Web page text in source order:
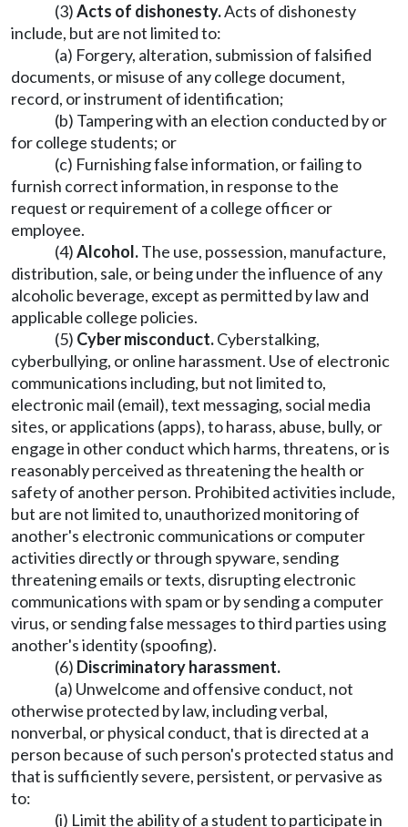
(3)Acts of dishonesty.Acts of dishonesty
include, but are not limited to:
(a) Forgery, alteration, submission of falsified
documents, or misuse of any college document,
record, or instrument of identification;
(b) Tampering with an election conducted by or
for college students; or
(c) Furnishing false information, or failing to
furnish correct information, in response to the
request or requirement of a college officer or
employee.
(4)Alcohol.The use, possession, manufacture,
distribution, sale, or being under the influence of any
alcoholic beverage, except as permitted by law and
applicable college policies.
(5) Cyber misconduct.Cyberstalking,
cyberbullying, or online harassment. Use of electronic
communications including, but not limited to,
electronic mail (email), text messaging, social media
sites, or applications (apps), to harass, abuse, bully, or
engage in other conduct which harms, threatens, or is
reasonably perceived as threatening the health or
safety of another person. Prohibited activities include,
but are not limited to, unauthorized monitoring of
another's electronic communications or computer
activities directly or through spyware, sending
threatening emails or texts, disrupting electronic
communications with spam or by sending a computer
virus, or sending false messages to third parties using
another's identity (spoofing).
(6) Discriminatory harassment.
(a) Unwelcome and offensive conduct, not
otherwise protected by law, including verbal,
nonverbal, or physical conduct, that is directed at a
person because of such person's protected status and
that is sufficiently severe, persistent, or pervasive as
to:
(i) Limit the ability of a student to participate in